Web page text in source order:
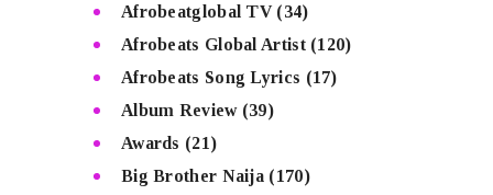
Afrobeatglobal TV(34)
Afrobeats Global Artist(120)
Afrobeats Song Lyrics (17)
Album Review(39)
Awards (21)
Big Brother Naija (170)